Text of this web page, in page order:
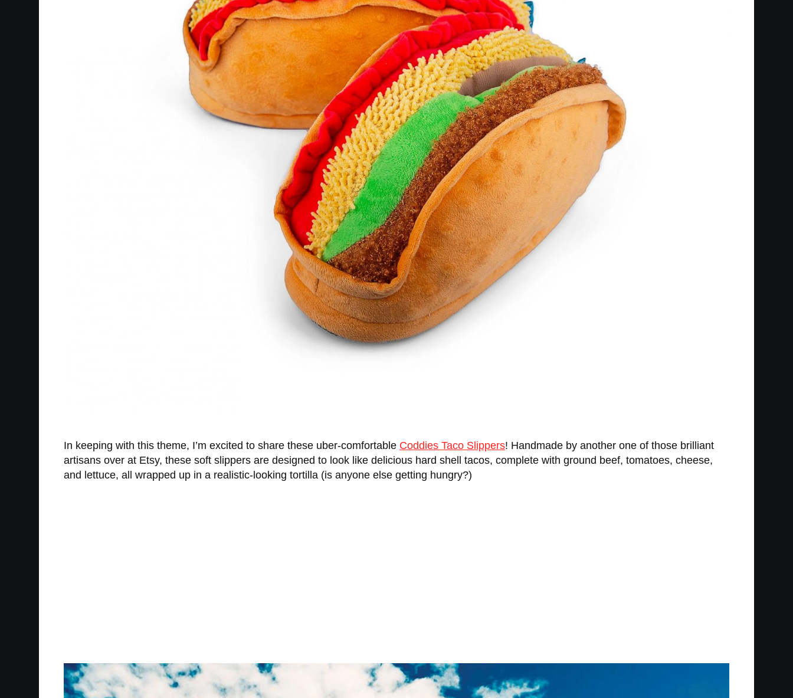
In keeping with this theme, I’m excited to share these uber-comfortable Coddies Taco Slippers! Handmade by another one of those brilliant
artisans over at Etsy, these soft slippers are designed to look like delicious hard shell tacos, complete with ground beef, tomatoes, cheese,
and lettuce, all wrapped up in a realistic-looking tortilla (is anyone else getting hungry?)